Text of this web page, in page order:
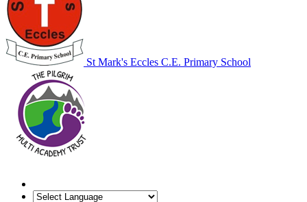
St Mark's Eccles C.E. Primary School